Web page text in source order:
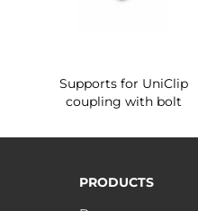
Supports for UniClip
coupling with bolt
PRODUCTS